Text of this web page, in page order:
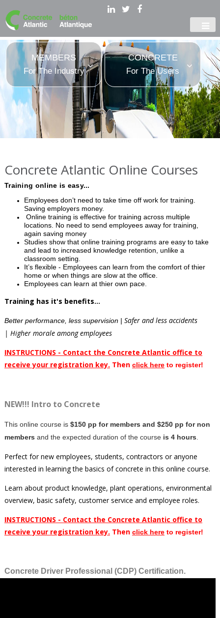
MEMBERS
For The Industry
CONCRETE
For The Users
Concrete Atlantic Online Courses
Training online is easy...
Employees don’t need to take time off work for training.
Saving employers money.
Online training is effective for training across multiple
locations. No need to send employees away for training,
again saving money
Studies show that online training programs are easy to take
and lead to increased knowledge retention, unlike a
classroom setting.
It’s flexible - Employees can learn from the comfort of thier
home or when things are slow at the office.
Employees can learn at thier own pace.
Training has it's benefits...
Better performance, less supervision | Safer and less accidents
| Higher morale among employees
INSTRUCTIONS - Contact the Concrete Atlantic office to
receive your registration key. Then click hereto register!
NEW!!! Intro to Concrete
This online course is $150 pp for members and $250 pp for non
members and the expected duration of the course is 4 hours
Perfect for new employees, students, contractors or anyone
interested in learning the basics of concrete in this online course.
Learn about product knowledge, plant operations, environmental
overview, basic safety, customer service and employee roles.
INSTRUCTIONS - Contact the Concrete Atlantic office to
receive your registration key. Then click hereto register!
Concrete Driver Professional (CDP) Certification.